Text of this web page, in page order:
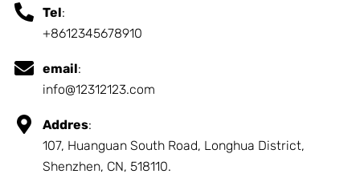
Tel:
+8612345678910
email:
info@12312123.com
Addres:
107, Huanguan South Road, Longhua District,
Shenzhen, CN, 518110.